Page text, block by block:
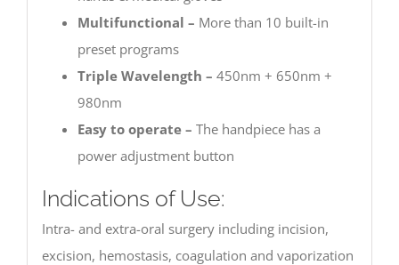
Multifunctional – More than 10 built-in
preset programs
Triple Wavelength – 450nm + 650nm +
980nm
Easy to operate – The handpiece has a
power adjustment button
Indications of Use:
Intra- and extra-oral surgery including incision,
excision, hemostasis, coagulation and vaporization